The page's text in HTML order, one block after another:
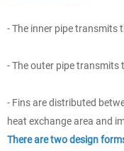
- The inner pipe transmits
- The outer pipe transmits
- Fins are distributed
heat exchange area and
There are two design